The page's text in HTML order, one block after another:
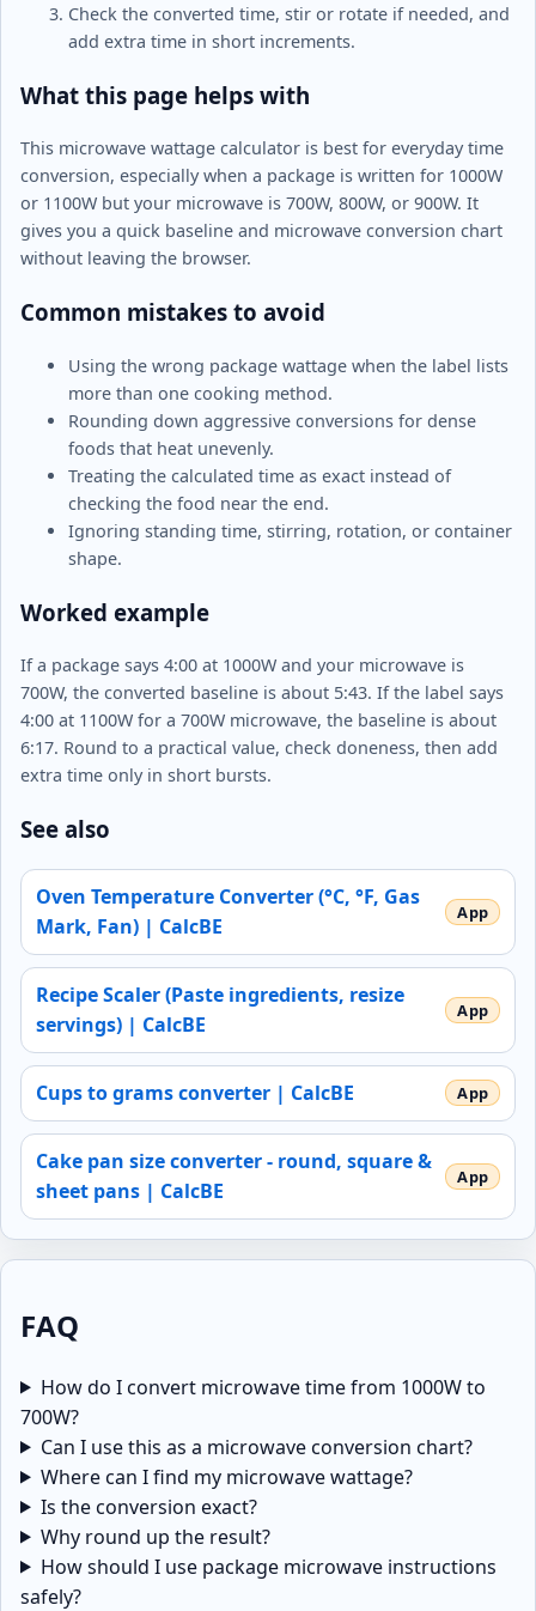
Check the converted time, stir or rotate if needed, and
add extra time in short increments.
What this page helps with
This microwave wattage calculator is best for everyday time
conversion, especially when a package is written for 1000W
or 1100W but your microwave is 700W, 800W, or 900W. It
gives you a quick baseline and microwave conversion chart
without leaving the browser.
Common mistakes to avoid
Using the wrong package wattage when the label lists
more than one cooking method.
Rounding down aggressive conversions for dense
foods that heat unevenly.
Treating the calculated time as exact instead of
checking the food near the end.
Ignoring standing time, stirring, rotation, or container
shape.
Worked example
If a package says 4:00 at 1000W and your microwave is
700W, the converted baseline is about 5:43. If the label says
4:00 at 1100W for a 700W microwave, the baseline is about
6:17. Round to a practical value, check doneness, then add
extra time only in short bursts.
See also
Oven Temperature Converter (°C, °F, Gas
Mark, Fan) | CalcBE
Recipe Scaler (Paste ingredients, resize
servings) | CalcBE
Cups to grams converter | CalcBE
Cake pan size converter - round, square &
sheet pans | CalcBE
FAQ
How do I convert microwave time from 1000W to
700W?
Can I use this as a microwave conversion chart?
Where can I find my microwave wattage?
Is the conversion exact?
Why round up the result?
How should I use package microwave instructions
safely?